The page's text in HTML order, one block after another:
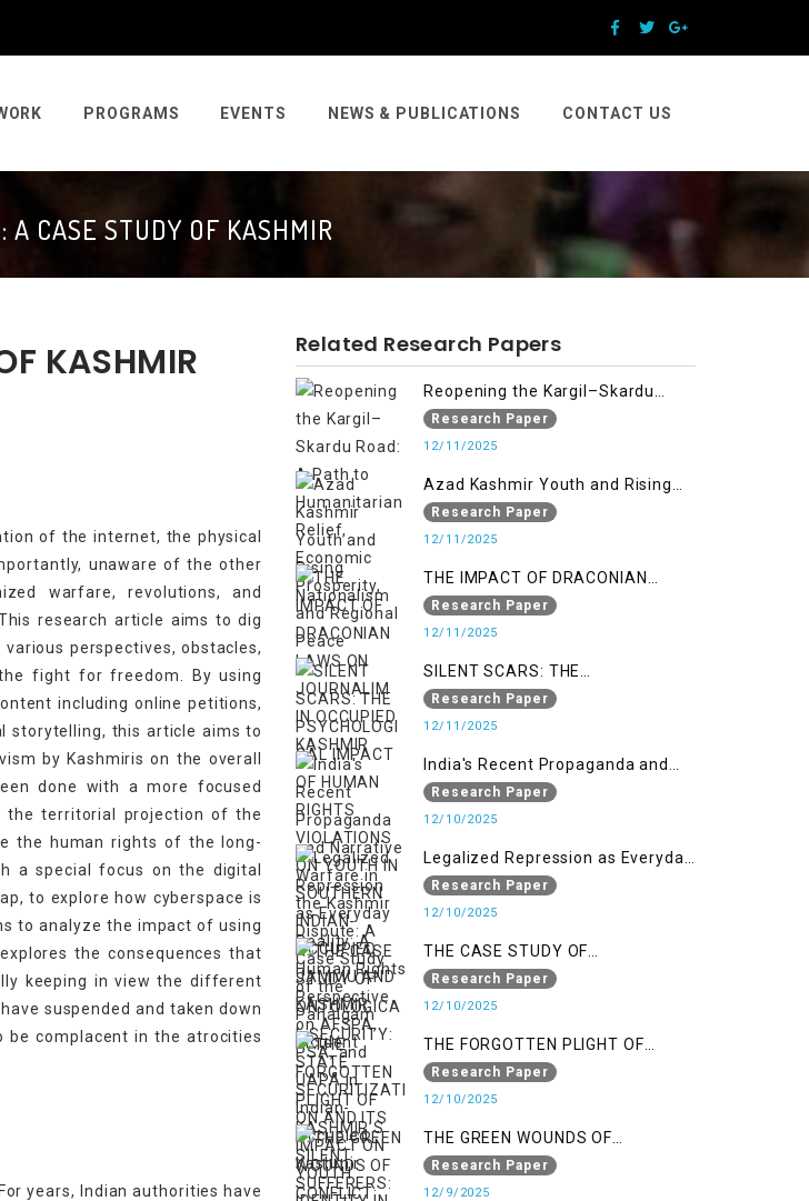
PROGRAMS EVENTS NEWS & PUBLICATIONS CONTACT US
A CASE STUDY OF KASHMIR
KASHMIR
of the internet, the physical
unaware of the other
warfare, revolutions, and
research article aims to dig
perspectives, obstacles,
fight for freedom. By using
including online petitions,
storytelling, this article aims to
by Kashmiris on the overall
done with a more focused
the territorial projection of the
the human rights of the long-
a special focus on the digital
to explore how cyberspace is
to analyze the impact of using
the consequences that
keeping in view the different
suspended and taken down
be complacent in the atrocities
years, Indian authorities have
Related Research Papers
Reopening the Kargil–Skardu
Road: A Path to Humanitarian
Relief, Economic Prosperity, and
Research Paper
12/11/2025
Azad Kashmir Youth and Rising
Nationalism
Research Paper
12/11/2025
THE IMPACT OF DRACONIAN
LAWS ON JOURNALIM IN
OCCUPIED KASHMIR
Research Paper
12/11/2025
SILENT SCARS: THE
PSYCHOLOGICAL IMPACT OF
HUMAN RIGHTS VIOLATIONS ON
OCCUPIED JAMMU AND KASHMIR
Research Paper
12/11/2025
India's Recent Propaganda and
Narrative Warfare in the Kashmir
Dispute: A Case Study of the
Research Paper
12/10/2025
Legalized Repression as Everyday
Reality: A Human Rights
Perspective on AFSPA, PSA, and
Research Paper
12/10/2025
THE CASE STUDY OF
ONTOLOGICAL SECURITY: STATE
SECURITIZATION AND ITS IMPACT
Research Paper
12/10/2025
THE FORGOTTEN PLIGHT OF
KASHMIR’S SILENT SUFFERERS:
WIDOWS AND HALF-WIDOWS
Research Paper
12/10/2025
THE GREEN WOUNDS OF
CONFLICT: ENVIRONMENTAL
DEGRADATION, CLIMATE
Research Paper
12/9/2025